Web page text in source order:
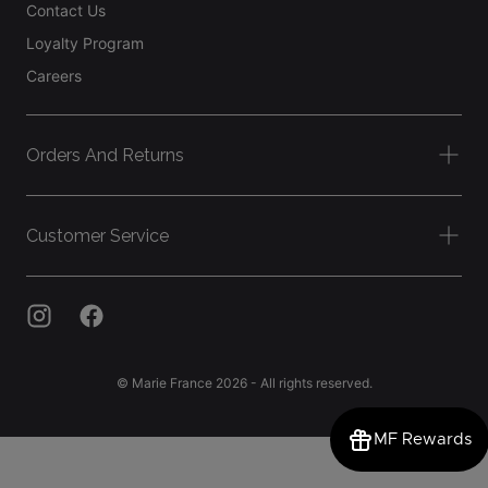
MF Rewards
Contact Us
Loyalty Program
Careers
Orders And Returns
Customer Service
© Marie France 2026 - All rights reserved.